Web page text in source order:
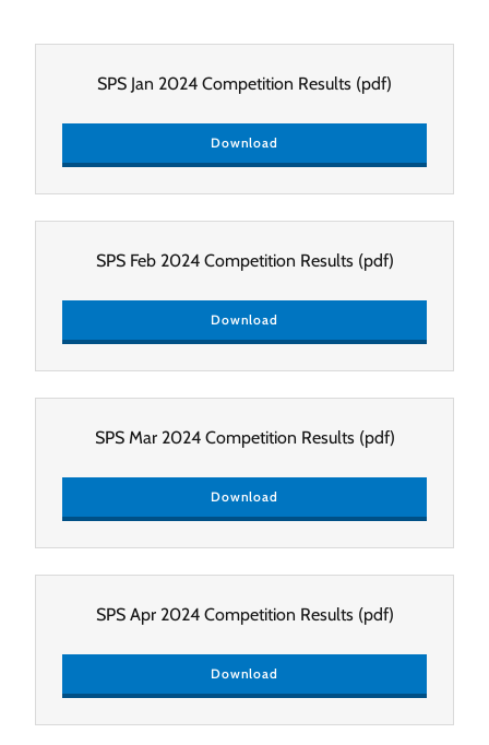
SPS Jan 2024 Competition Results (pdf)
Download
SPS Feb 2024 Competition Results(pdf)
Download
SPS Mar 2024 Competition Results(pdf)
Download
SPS Apr 2024 Competition Results(pdf)
Download